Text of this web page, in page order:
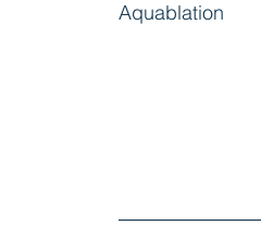
Aquablation